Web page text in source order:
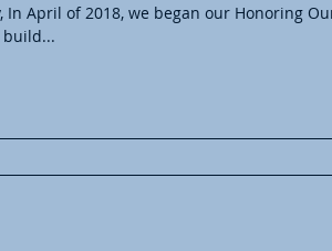
In April of 2018, we began our Honoring